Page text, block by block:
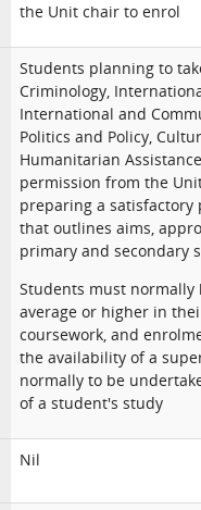
the Unit chair to enrol
Students planning to
Criminology,
International and
Politics and Policy,
Humanitarian
permission from the
preparing a satisfactory
that outlines aims,
primary and secondary
Students must normally
average or higher in
coursework, and
the availability of a
normally to be
of a student's study
Nil